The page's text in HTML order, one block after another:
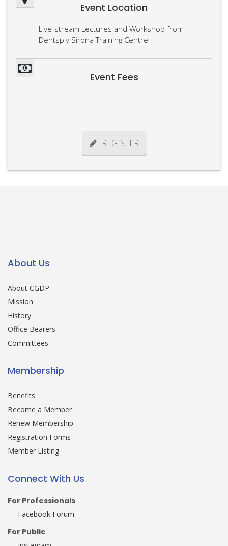
Event Location
Live-stream Lectures and Workshop from
Dentsply Sirona Training Centre
Event Fees
REGISTER
About Us
About CGDP
Mission
History
Office Bearers
Committees
Membership
Benefits
Become a Member
Renew Membership
Registration Forms
Member Listing
Connect With Us
For Professionals
Facebook Forum
For Public